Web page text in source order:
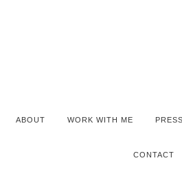
ABOUT WORK WITH ME PRESS
CONTACT